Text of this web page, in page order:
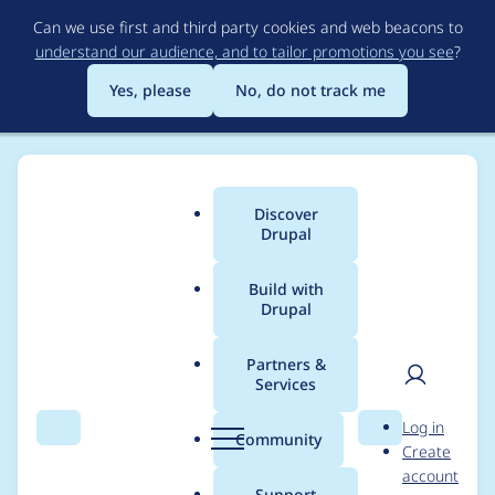
to
main
content
Can we use first and third party cookies and web beacons to
understand our audience, and to tailor promotions you see?
Yes, please
No, do not track me
Search Menu
Main
menu
Discover
Drupal
Build with
Drupal
Partners &
Services
Community Search
User
Log in
Create
account
Breadcrumb
Usage statistics for
commerce 8.x-2.13